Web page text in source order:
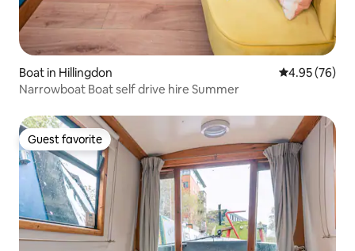
Boat in Hillingdon 4.95 out of 5
4.95 (76)
Narrowboat Boat self drive hire Summer
Guest favorite
Guest favorite